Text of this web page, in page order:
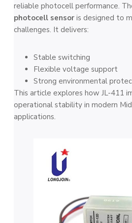
reliable photocell performance.
photocell sensor is designed to
challenges. It delivers:
Stable switching
Flexible voltage support
Strong environmental
This article explores how JL-411
operational stability in modern
applications.